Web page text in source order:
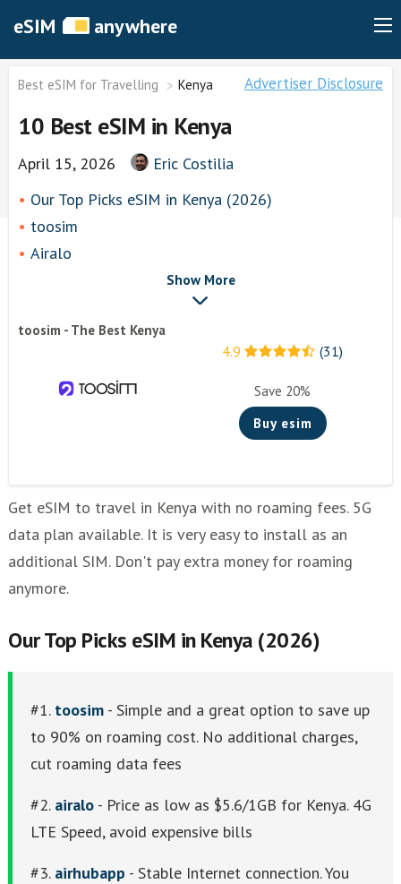
eSIM anywhere
Advertiser Disclosure
Best eSIM for Travelling Kenya
10 Best eSIM in Kenya
April 15, 2026
Eric Costilia
Our Top Picks eSIM in Kenya (2026)
toosim
Airalo
Keepgo
Other eSim Providers
Show More
toosim - The Best Kenya
4.9 (31)
Save 20%
Buy esim
Get eSIM to travel in Kenya with no roaming fees. 5G
data plan available. It is very easy to install as an
additional SIM. Don't pay extra money for roaming
anymore.
Our Top Picks eSIM in Kenya (2026)
#1. toosim - Simple and a great option to save up
to 90% on roaming cost. No additional charges,
cut roaming data fees
#2. airalo - Price as low as $5.6/1GB for Kenya. 4G
LTE Speed, avoid expensive bills
#3. airhubapp - Stable Internet connection. You